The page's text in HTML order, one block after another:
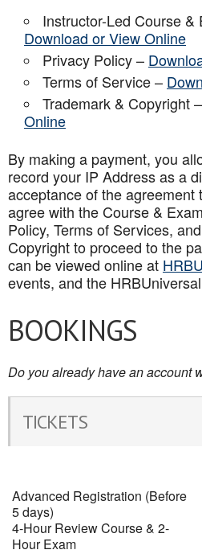
Instructor-Led Course &
Download or View Online
Privacy Policy –
Terms of Service –
Trademark & Copyright –
Online
By making a payment, you
record your IP Address as a
acceptance of the agreement
agree with the Course &
Policy, Terms of Services,
Copyright to proceed to the
can be viewed online at
events, and the
BOOKINGS
Do you already have an account
TICKETS
Advanced Registration (Before
5 days)
4-Hour Review Course & 2-
Hour Exam